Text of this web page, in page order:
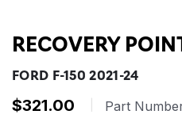
RECOVERY
FORD F-150 2021-24
$321.00 Part